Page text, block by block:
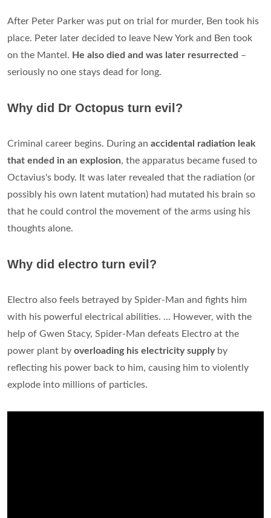
After Peter Parker was put on trial for murder, Ben took his
place. Peter later decided to leave New York and Ben took
on the Mantel. He also died and was later resurrected –
seriously no one stays dead for long.
Why did Dr Octopus turn evil?
Criminal career begins. During an accidental radiation leak
that ended in an explosion, the apparatus became fused to
Octavius's body. It was later revealed that the radiation (or
possibly his own latent mutation) had mutated his brain so
that he could control the movement of the arms using his
thoughts alone.
Why did electro turn evil?
Electro also feels betrayed by Spider-Man and fights him
with his powerful electrical abilities. ... However, with the
help of Gwen Stacy, Spider-Man defeats Electro at the
power plant by overloading his electricity supplyby
reflecting his power back to him, causing him to violently
explode into millions of particles.